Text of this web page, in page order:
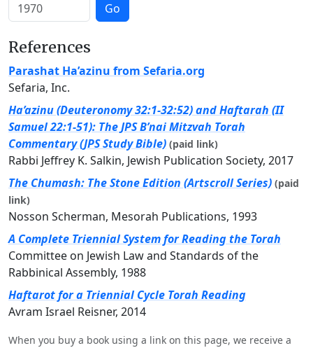
Go
References
Parashat Ha’azinu from Sefaria.org
Sefaria, Inc.
Ha’azinu (Deuteronomy 32:1-32:52) and Haftarah (II
Samuel 22:1-51): The JPS B’nai Mitzvah Torah
Commentary (JPS Study Bible) (paid link)
Rabbi Jeffrey K. Salkin, Jewish Publication Society, 2017
The Chumash: The Stone Edition (Artscroll Series) (paid
link)
Nosson Scherman, Mesorah Publications, 1993
A Complete Triennial System for Reading the Torah
Committee on Jewish Law and Standards of the
Rabbinical Assembly, 1988
Haftarot for a Triennial Cycle Torah Reading
Avram Israel Reisner, 2014
When you buy a book using a link on this page, we receive a